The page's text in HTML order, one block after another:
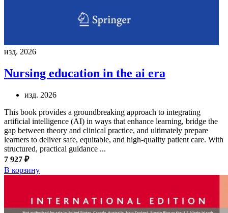
изд. 2026
Nursing education in the ai era
изд. 2026
This book provides a groundbreaking approach to integrating
artificial intelligence (AI) in ways that enhance learning, bridge the
gap between theory and clinical practice, and ultimately prepare
learners to deliver safe, equitable, and high-quality patient care. With
structured, practical guidance ...
7 927 ₽
В корзину